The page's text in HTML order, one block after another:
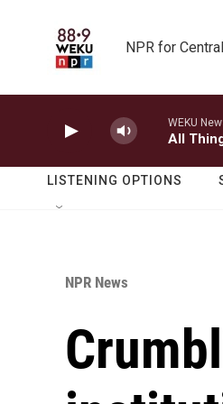
NPR for
WEKU
All
LISTENING OPTIONS
NPR News